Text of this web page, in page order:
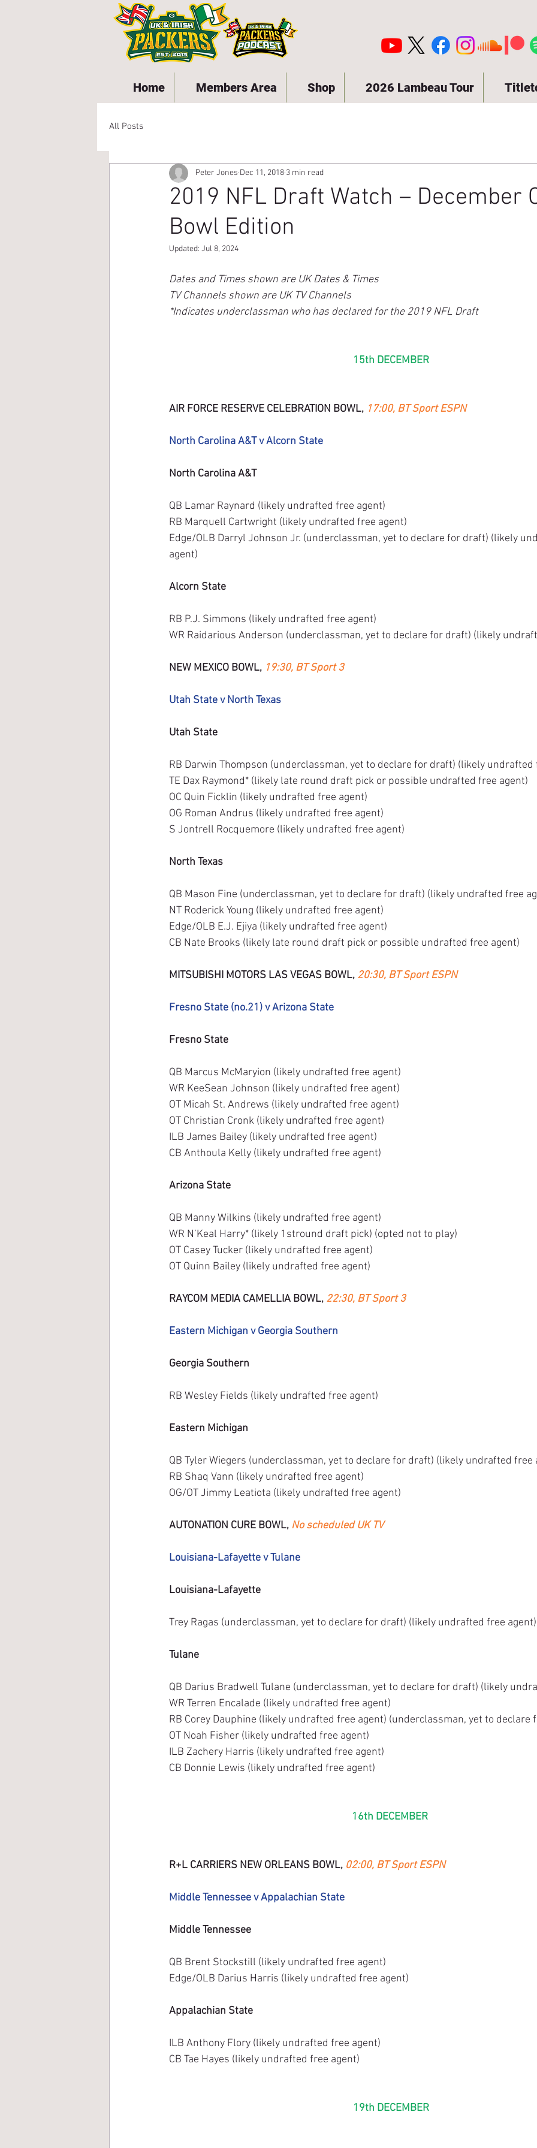
Home Members Area Shop 2026 Lambeau Tour
All Posts
2019 NFL Draft Watch – December
Bowl Edition
Peter Jones Dec 11, 2018 3 min read
Updated: Jul 8, 2024
Dates and Times shown are UK Dates & Times
TV Channels shown are UK TV Channels
*Indicates underclassman who has declared for the 2019 NFL Draft
15th DECEMBER
AIR FORCE RESERVE CELEBRATION BOWL, 17:00, BT Sport ESPN
North Carolina A&T v Alcorn State
North Carolina A&T
QB Lamar Raynard (likely undrafted free agent)
RB Marquell Cartwright (likely undrafted free agent)
Edge/OLB Darryl Johnson Jr. (underclassman, yet to declare for draft) (likely
agent)
Alcorn State
RB P.J. Simmons (likely undrafted free agent)
WR Raidarious Anderson (underclassman, yet to declare for draft) (likely
NEW MEXICO BOWL, 19:30, BT Sport 3
Utah State v North Texas
Utah State
RB Darwin Thompson (underclassman, yet to declare for draft) (likely undrafted
TE Dax Raymond* (likely late round draft pick or possible undrafted free agent)
OC Quin Ficklin (likely undrafted free agent)
OG Roman Andrus (likely undrafted free agent)
S Jontrell Rocquemore (likely undrafted free agent)
North Texas
QB Mason Fine (underclassman, yet to declare for draft) (likely undrafted free
NT Roderick Young (likely undrafted free agent)
Edge/OLB E.J. Ejiya (likely undrafted free agent)
CB Nate Brooks (likely late round draft pick or possible undrafted free agent)
MITSUBISHI MOTORS LAS VEGAS BOWL, 20:30, BT Sport ESPN
Fresno State (no.21) v Arizona State
Fresno State
QB Marcus McMaryion (likely undrafted free agent)
WR KeeSean Johnson (likely undrafted free agent)
OT Micah St. Andrews (likely undrafted free agent)
OT Christian Cronk (likely undrafted free agent)
ILB James Bailey (likely undrafted free agent)
CB Anthoula Kelly (likely undrafted free agent)
Arizona State
QB Manny Wilkins (likely undrafted free agent)
WR N’Keal Harry* (likely 1stround draft pick) (opted not to play)
OT Casey Tucker (likely undrafted free agent)
OT Quinn Bailey (likely undrafted free agent)
RAYCOM MEDIA CAMELLIA BOWL, 22:30, BT Sport 3
Eastern Michigan v Georgia Southern
Georgia Southern
RB Wesley Fields (likely undrafted free agent)
Eastern Michigan
QB Tyler Wiegers (underclassman, yet to declare for draft) (likely undrafted free
RB Shaq Vann (likely undrafted free agent)
OG/OT Jimmy Leatiota (likely undrafted free agent)
AUTONATION CURE BOWL, No scheduled UK TV
Louisiana-Lafayette v Tulane
Louisiana-Lafayette
Trey Ragas (underclassman, yet to declare for draft) (likely undrafted free
Tulane
QB Darius Bradwell Tulane (underclassman, yet to declare for draft) (likely
WR Terren Encalade (likely undrafted free agent)
RB Corey Dauphine (likely undrafted free agent) (underclassman, yet to declare
OT Noah Fisher (likely undrafted free agent)
ILB Zachery Harris (likely undrafted free agent)
CB Donnie Lewis (likely undrafted free agent)
16th DECEMBER
R+L CARRIERS NEW ORLEANS BOWL, 02:00, BT Sport ESPN
Middle Tennessee v Appalachian State
Middle Tennessee
QB Brent Stockstill (likely undrafted free agent)
Edge/OLB Darius Harris (likely undrafted free agent)
Appalachian State
ILB Anthony Flory (likely undrafted free agent)
CB Tae Hayes (likely undrafted free agent)
19th DECEMBER